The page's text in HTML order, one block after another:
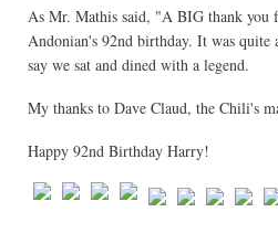
As Mr. Mathis said, "A BIG thank you
Andonian's 92nd birthday. It was
say we sat and dined with a legend.
My thanks to Dave Claud, the Chili's
Happy 92nd Birthday Harry!